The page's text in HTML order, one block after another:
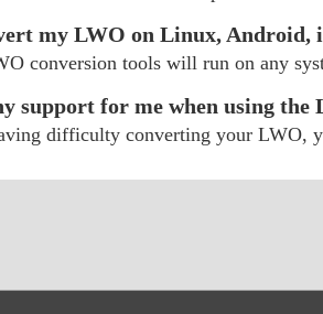
my LWO on Linux, Android,
conversion tools will run on any
support for me when using the
difficulty converting your LWO,